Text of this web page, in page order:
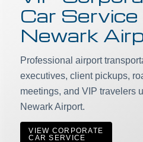
Car
Newark
Professional airport
executives, client pickups,
meetings, and VIP travelers
Newark Airport.
VIEW CORPORATE
CAR SERVICE